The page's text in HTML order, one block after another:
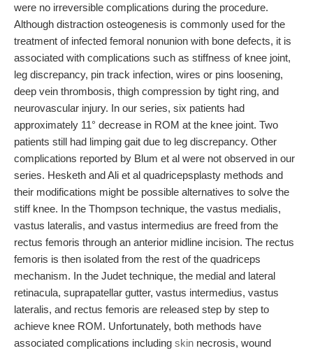
were no irreversible complications during the procedure.
Although distraction osteogenesis is commonly used for the
treatment of infected femoral nonunion with bone defects, it is
associated with complications such as stiffness of knee joint,
leg discrepancy, pin track infection, wires or pins loosening,
deep vein thrombosis, thigh compression by tight ring, and
neurovascular injury. In our series, six patients had
approximately 11° decrease in ROM at the knee joint. Two
patients still had limping gait due to leg discrepancy. Other
complications reported by Blum et al were not observed in our
series. Hesketh and Ali et al quadricepsplasty methods and
their modifications might be possible alternatives to solve the
stiff knee. In the Thompson technique, the vastus medialis,
vastus lateralis, and vastus intermedius are freed from the
rectus femoris through an anterior midline incision. The rectus
femoris is then isolated from the rest of the quadriceps
mechanism. In the Judet technique, the medial and lateral
retinacula, suprapatellar gutter, vastus intermedius, vastus
lateralis, and rectus femoris are released step by step to
achieve knee ROM. Unfortunately, both methods have
associated complications including skin necrosis, wound